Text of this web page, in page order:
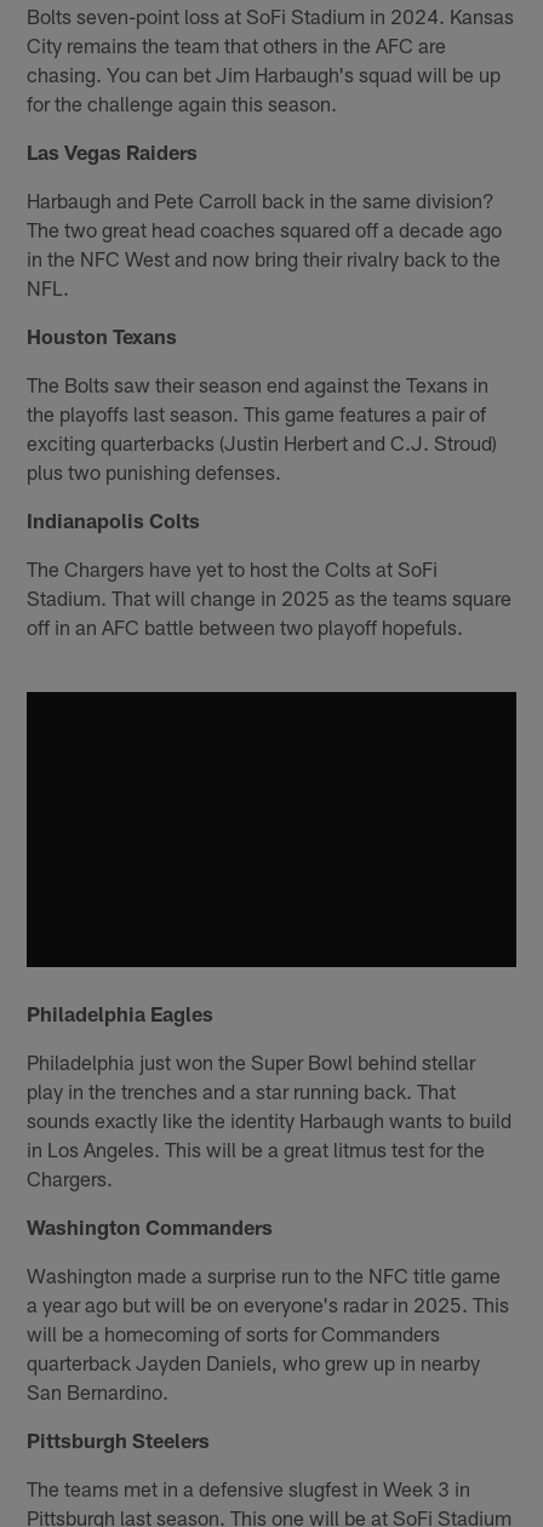
Bolts seven-point loss at SoFi Stadium in 2024. Kansas
City remains the team that others in the AFC are
chasing. You can bet Jim Harbaugh's squad will be up
for the challenge again this season.
Las Vegas Raiders
Harbaugh and Pete Carroll back in the same division?
The two great head coaches squared off a decade ago
in the NFC West and now bring their rivalry back to the
NFL.
Houston Texans
The Bolts saw their season end against the Texans in
the playoffs last season. This game features a pair of
exciting quarterbacks (Justin Herbert and C.J. Stroud)
plus two punishing defenses.
Indianapolis Colts
The Chargers have yet to host the Colts at SoFi
Stadium. That will change in 2025 as the teams square
off in an AFC battle between two playoff hopefuls.
Philadelphia Eagles
Philadelphia just won the Super Bowl behind stellar
play in the trenches and a star running back. That
sounds exactly like the identity Harbaugh wants to build
in Los Angeles. This will be a great litmus test for the
Chargers.
Washington Commanders
Washington made a surprise run to the NFC title game
a year ago but will be on everyone's radar in 2025. This
will be a homecoming of sorts for Commanders
quarterback Jayden Daniels, who grew up in nearby
San Bernardino.
Pittsburgh Steelers
The teams met in a defensive slugfest in Week 3 in
Pittsburgh last season. This one will be at SoFi Stadium